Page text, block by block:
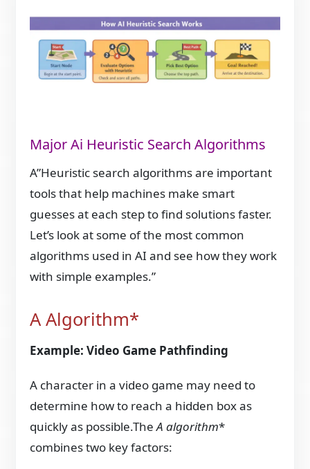
Major Ai Heuristic Search Algorithms
A”Heuristic search algorithms are important
tools that help machines make smart
guesses at each step to find solutions faster.
Let’s look at some of the most common
algorithms used in AI and see how they work
with simple examples.”
A Algorithm*
Example: Video Game Pathfinding
A character in a video game may need to
determine how to reach a hidden box as
quickly as possible.TheA algorithm*
combines two key factors: